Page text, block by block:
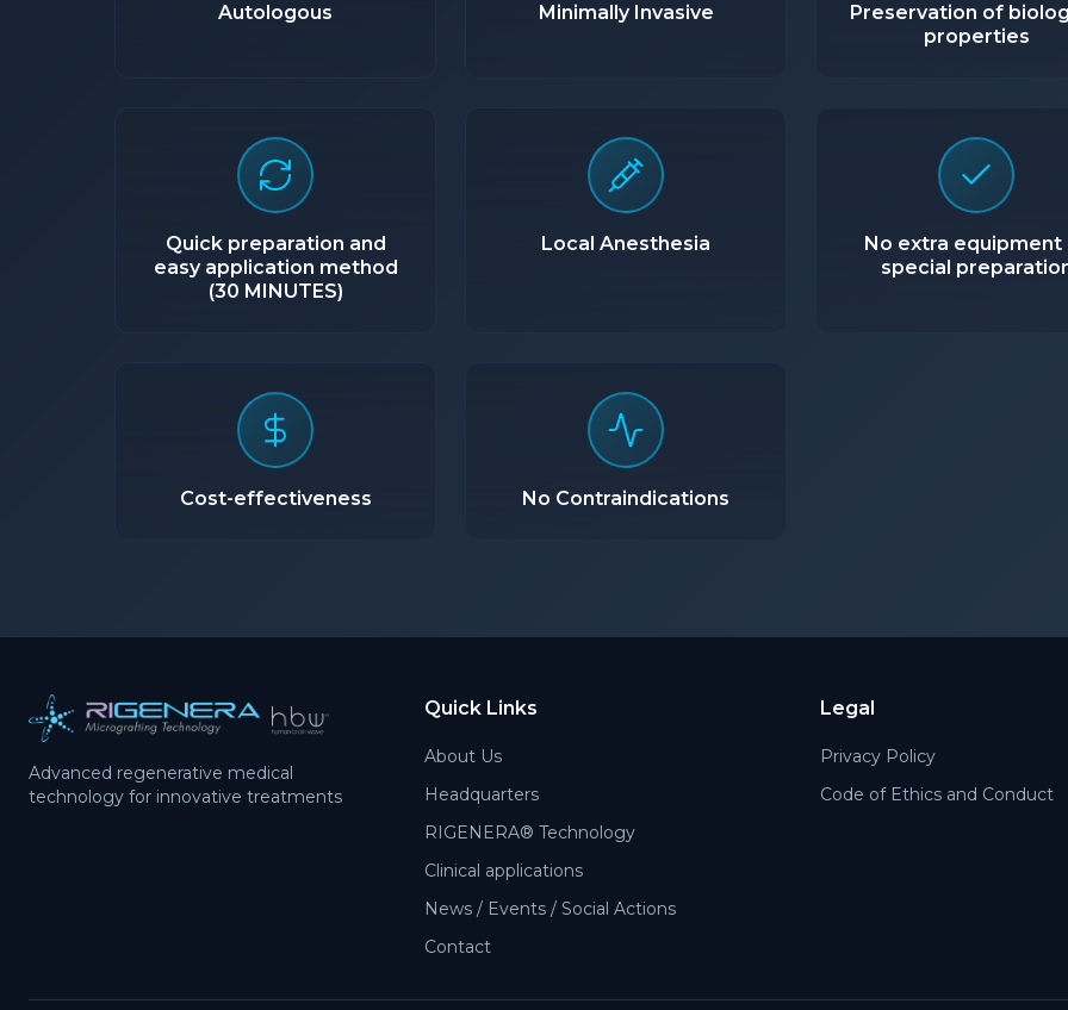
Autologous Minimally Invasive
Preservation of
properties
Quick preparation and
easy application method
(30 MINUTES)
Local Anesthesia
No extra equipment
special
Cost-effectiveness No Contraindications
Advanced regenerative medical
technology for innovative treatments
Quick Links
About Us
Headquarters
RIGENERA® Technology
Clinical applications
News / Events / Social Actions
Contact
Legal
Privacy Policy
Code of Ethics and Conduct